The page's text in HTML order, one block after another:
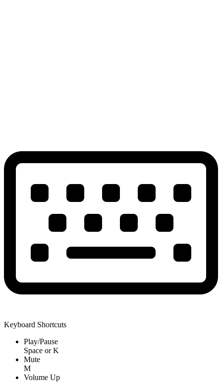
Keyboard Shortcuts
Play/Pause
Space orK
Mute
M
Volume Up